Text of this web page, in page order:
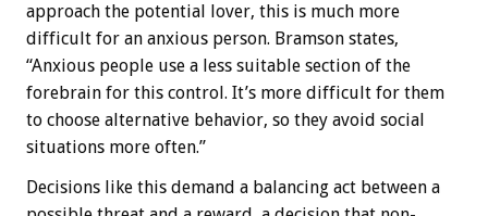
approach the potential lover, this is much more
difficult for an anxious person. Bramson states,
“Anxious people use a less suitable section of the
forebrain for this control. It’s more difficult for them
to choose alternative behavior, so they avoid social
situations more often.”
Decisions like this demand a balancing act between a